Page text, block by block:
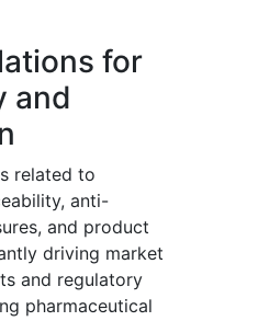
for
and
related to
anti-
and product
driving market
and regulatory
pharmaceutical